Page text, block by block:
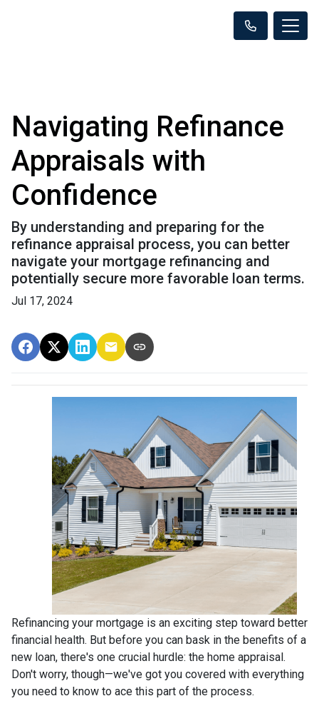
Navigating Refinance
Appraisals with
Confidence
By understanding and preparing for the
refinance appraisal process, you can better
navigate your mortgage refinancing and
potentially secure more favorable loan terms.
Jul 17, 2024
Refinancing your mortgage is an exciting step toward better
financial health. But before you can bask in the benefits of a
new loan, there's one crucial hurdle: the home appraisal.
Don't worry, though—we've got you covered with everything
you need to know to ace this part of the process.